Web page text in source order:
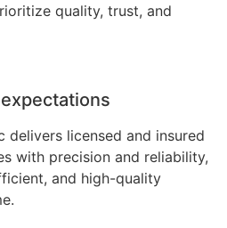
quality, trust, and
delivers licensed and insured
with precision and reliability,
and high-quality